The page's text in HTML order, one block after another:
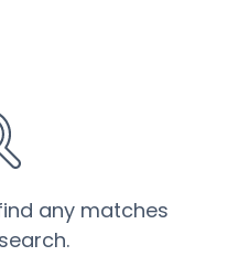
any matches